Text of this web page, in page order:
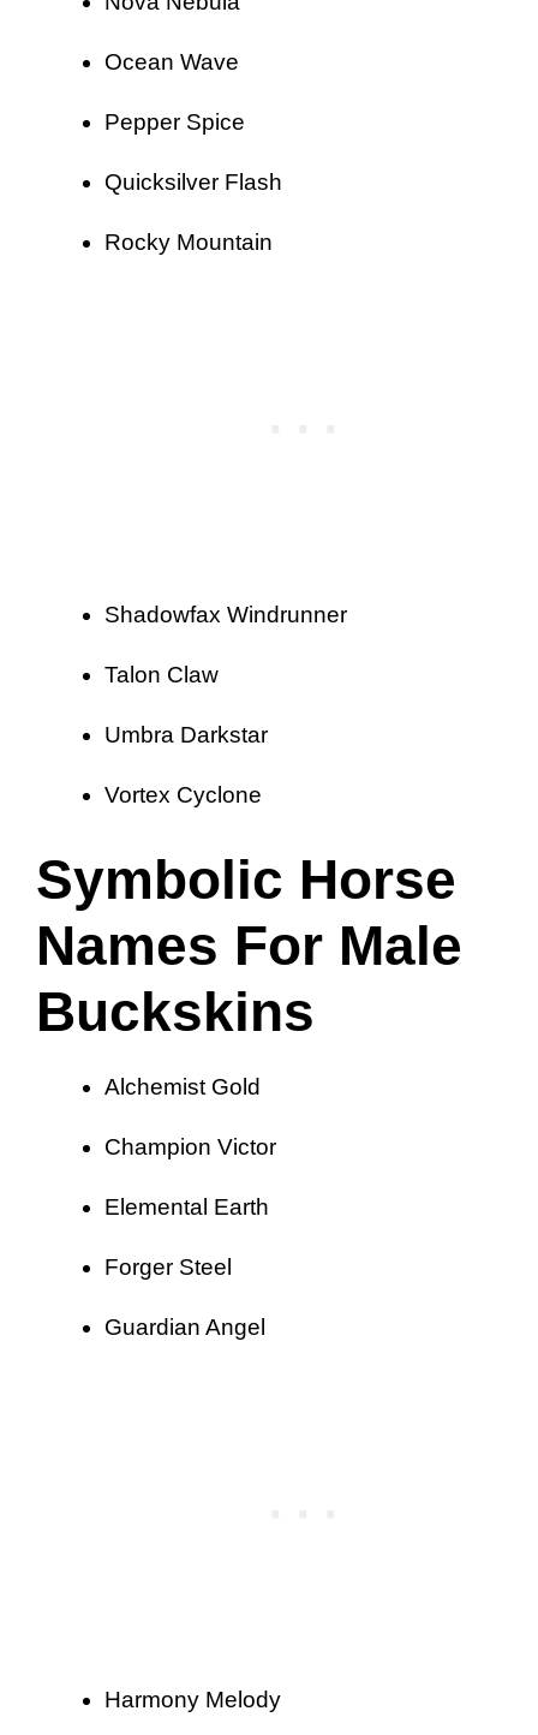
Ocean Wave
Pepper Spice
Quicksilver Flash
Rocky Mountain
Shadowfax Windrunner
Talon Claw
Umbra Darkstar
Vortex Cyclone
Symbolic Horse
Names For Male
Buckskins
Alchemist Gold
Champion Victor
Elemental Earth
Forger Steel
Guardian Angel
Harmony Melody